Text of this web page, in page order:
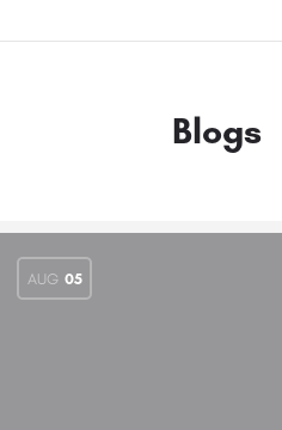
Blogs
AUG 05